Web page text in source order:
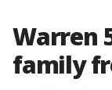
Warren
family